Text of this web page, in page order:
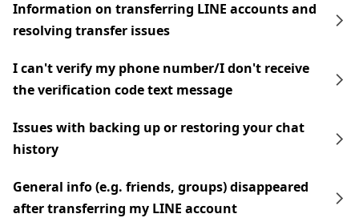
Information on transferring LINE accounts and
resolving transfer issues
I can't verify my phone number/I don't receive
the verification code text message
Issues with backing up or restoring your chat
history
General info (e.g. friends, groups) disappeared
after transferring my LINE account